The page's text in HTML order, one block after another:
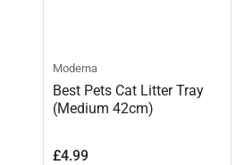
Moderna
Best Pets Cat Litter Tray
(Medium 42cm)
Regular
£4.99